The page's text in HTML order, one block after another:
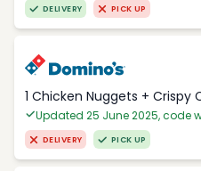
DELIVERY PICK UP
1 Chicken Nuggets + Crispy
Updated 25 June 2025, code
DELIVERY PICK UP